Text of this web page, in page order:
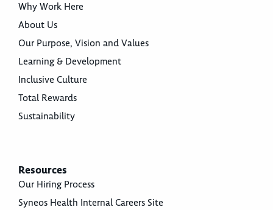
Why Work Here
About Us
Our Purpose, Vision and Values
Learning & Development
Inclusive Culture
Total Rewards
Sustainability
Resources
Our Hiring Process
Syneos Health Internal Careers Site